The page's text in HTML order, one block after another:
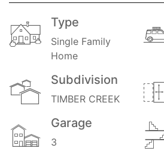
Type
Single Family
Home
Subdivision
TIMBER CREEK
Garage
3